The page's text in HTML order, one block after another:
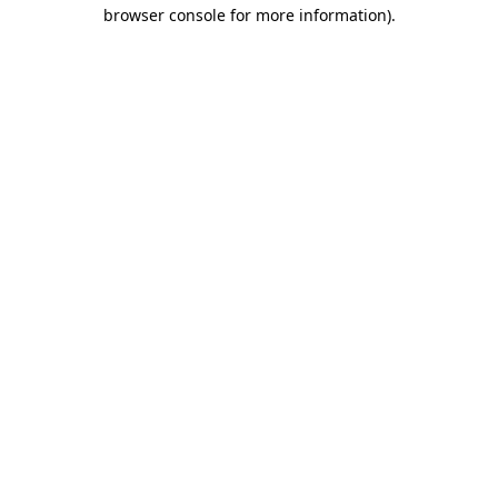
browser console for more information).